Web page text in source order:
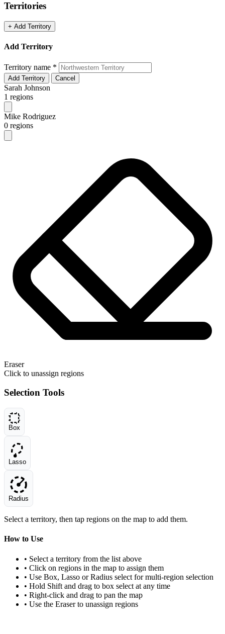
Territories
+ Add Territory
Add Territory
Territory name *
Add Territory Cancel
Sarah Johnson
1 regions
Mike Rodriguez
0 regions
Eraser
Click to unassign regions
Selection Tools
Box
Lasso
Radius
Select a territory, then tap regions on the map to add them.
How to Use
• Select a territory from the list above
• Click on regions in the map to assign them
• Use Box, Lasso or Radius select for multi-region selection
• Hold Shift and drag to box select at any time
• Right-click and drag to pan the map
• Use the Eraser to unassign regions